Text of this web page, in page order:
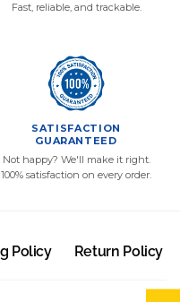
Fast, reliable, and trackable.
SATISFACTION
GUARANTEED
Not happy? We'll make it right.
100% satisfaction on every order.
Policy Return Policy